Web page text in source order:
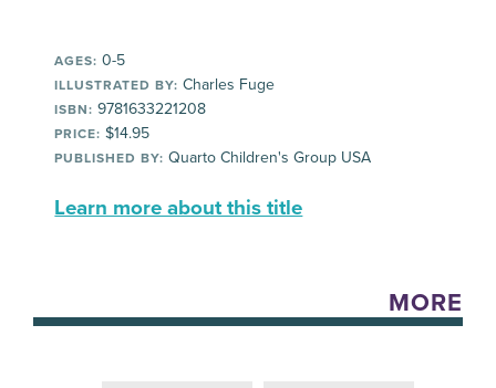
AGES: 0-5
ILLUSTRATED BY: Charles Fuge
ISBN: 9781633221208
PRICE: $14.95
PUBLISHED BY: Quarto Children's Group USA
Learn more about this title
MORE